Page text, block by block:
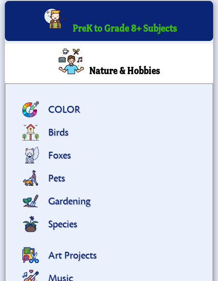
PreK to Grade 8+ Subjects
Nature & Hobbies
COLOR
Birds
Foxes
Pets
Gardening
Species
Art Projects
Music